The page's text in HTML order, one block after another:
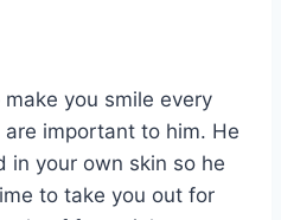
you smile every
important to him. He
in your own skin so he
to take you out for